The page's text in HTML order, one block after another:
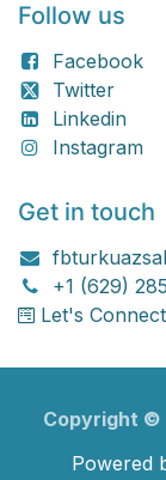
Follow us
Facebook
Twitter
Linkedin
Instagram
Get in touch
+1 (629)
Let's Connect
Copyright ©
Powered